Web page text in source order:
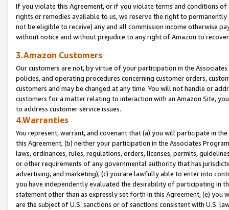
If you violate this Agreement, or if you violate terms and conditions
rights or remedies available to us, we reserve the right to
not be eligible to receive) any and all commission income otherwise
without notice and without prejudice to any right of Amazon to
3.Amazon Customers
Our customers are not, by virtue of your participation in the
policies, and operating procedures concerning customer orders,
customers and may be changed at any time. You will not handle or
customers for a matter relating to interaction with an Amazon Site,
to address customer service issues.
4.Warranties
You represent, warrant, and covenant that (a) you will participate in
this Agreement, (b) neither your participation in the Associates
laws, ordinances, rules, regulations, orders, licenses, permits,
or other requirements of any governmental authority that has
advertising, and marketing), (c) you are lawfully able to enter into
you have independently evaluated the desirability of participating in
statement other than as expressly set forth in this Agreement, (e)
are the subject of U.S. sanctions or of sanctions consistent with U.S.